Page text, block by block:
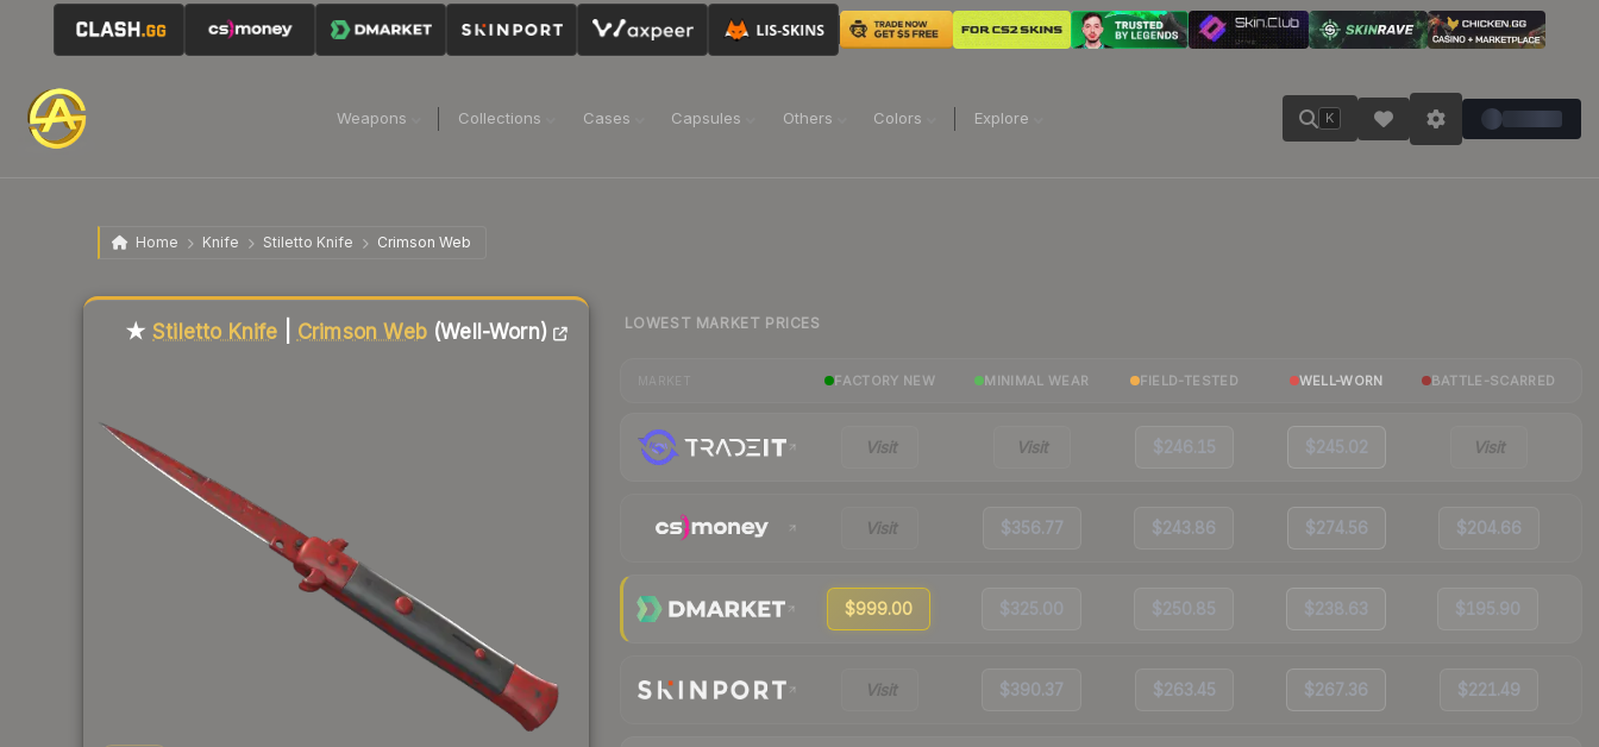
Weapons Collections Cases Capsules Others Colors Explore K
Home Knife Stiletto Knife Crimson Web
★Stiletto Knife Crimson Web(Well-Worn)
Liquidity score
LOWEST MARKET PRICES
FACTORY NEW MINIMAL WEAR FIELD-TESTED WELL-WORN BATTLE-SCARRED
Visit Visit $246.15 $245.02 Visit
Visit $356.77 $243.86 $274.56 $204.66
$999.00 $325.00 $250.85 $238.63 $195.90
Visit $390.37 $263.45 $267.36 $221.49